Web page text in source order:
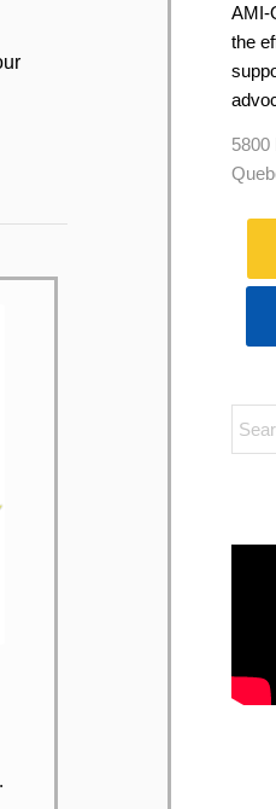
AMI-
the
5800